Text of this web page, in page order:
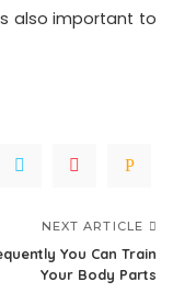
also important to
NEXT ARTICLE
You Can Train
Your Body Parts